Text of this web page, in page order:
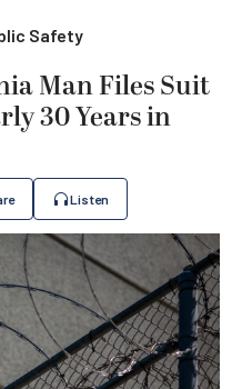
Safety
Man Files Suit
30 Years in
Listen